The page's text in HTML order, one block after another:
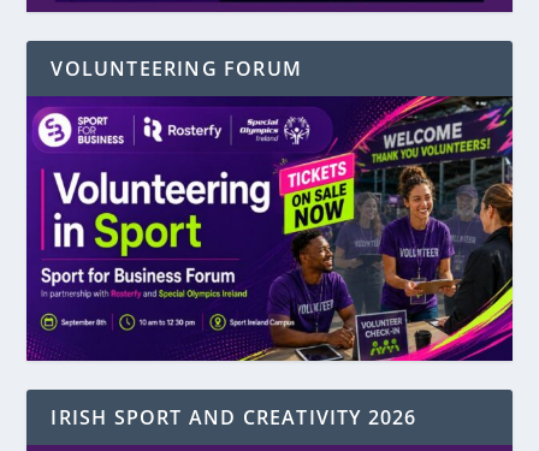
VOLUNTEERING FORUM
IRISH SPORT AND CREATIVITY 2026